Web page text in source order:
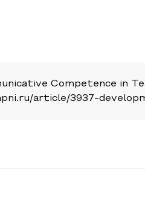
Competence in
article/3937-